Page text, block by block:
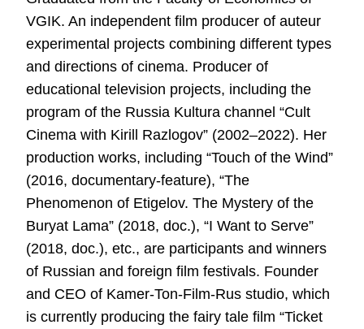
VGIK. An independent film producer of auteur
experimental projects combining different types
and directions of cinema. Producer of
educational television projects, including the
program of the Russia Kultura channel “Cult
Cinema with Kirill Razlogov” (2002–2022). Her
production works, including “Touch of the Wind”
(2016, documentary-feature), “The
Phenomenon of Etigelov. The Mystery of the
Buryat Lama” (2018, doc.), “I Want to Serve”
(2018, doc.), etc., are participants and winners
of Russian and foreign film festivals. Founder
and CEO of Kamer-Ton-Film-Rus studio, which
is currently producing the fairy tale film “Ticket